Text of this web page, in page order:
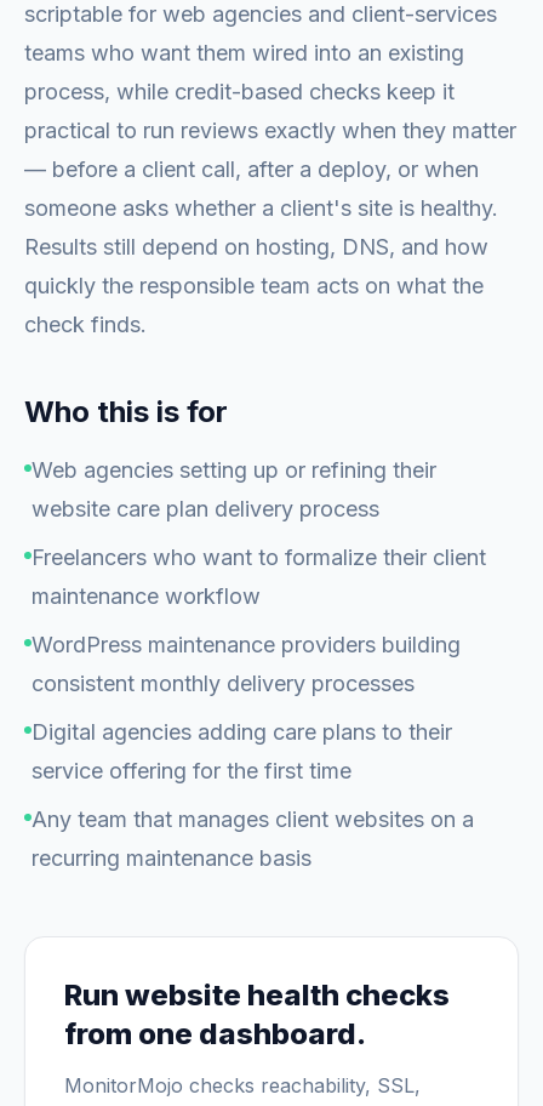
scriptable for web agencies and client-services
teams who want them wired into an existing
process, while credit-based checks keep it
practical to run reviews exactly when they matter
— before a client call, after a deploy, or when
someone asks whether a client's site is healthy.
Results still depend on hosting, DNS, and how
quickly the responsible team acts on what the
check finds.
Who this is for
Web agencies setting up or refining their
website care plan delivery process
Freelancers who want to formalize their client
maintenance workflow
WordPress maintenance providers building
consistent monthly delivery processes
Digital agencies adding care plans to their
service offering for the first time
Any team that manages client websites on a
recurring maintenance basis
Run website health checks
from one dashboard.
MonitorMojo checks reachability, SSL,